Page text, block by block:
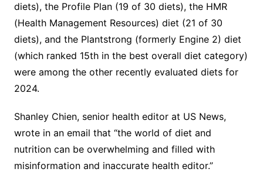
diets), the Profile Plan (19 of 30 diets), the HMR
(Health Management Resources) diet (21 of 30
diets), and the Plantstrong (formerly Engine 2) diet
(which ranked 15th in the best overall diet category)
were among the other recently evaluated diets for
2024.
Shanley Chien, senior health editor at US News,
wrote in an email that “the world of diet and
nutrition can be overwhelming and filled with
misinformation and inaccurate health editor.”